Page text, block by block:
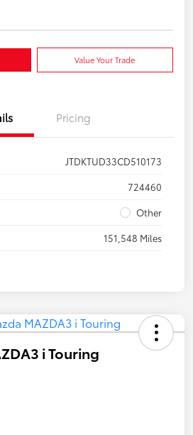
Value Your Trade
Pricing
JTDKTUD33CD510173
724460
Other
151,548 Miles
i Touring